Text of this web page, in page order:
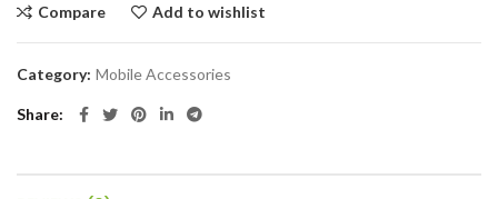
Compare Add to wishlist
Category: Mobile Accessories
Share